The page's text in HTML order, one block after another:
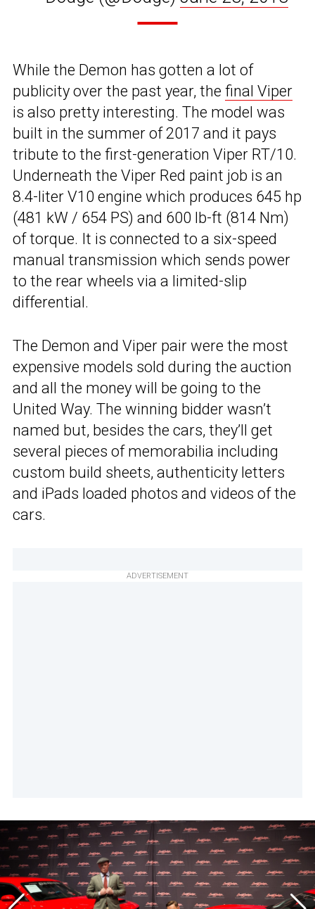
While the Demon has gotten a lot of
publicity over the past year, the final Viper
is also pretty interesting. The model was
built in the summer of 2017 and it pays
tribute to the first-generation Viper RT/10.
Underneath the Viper Red paint job is an
8.4-liter V10 engine which produces 645 hp
(481 kW / 654 PS) and 600 lb-ft (814 Nm)
of torque. It is connected to a six-speed
manual transmission which sends power
to the rear wheels via a limited-slip
differential.
The Demon and Viper pair were the most
expensive models sold during the auction
and all the money will be going to the
United Way. The winning bidder wasn’t
named but, besides the cars, they’ll get
several pieces of memorabilia including
custom build sheets, authenticity letters
and iPads loaded photos and videos of the
cars.
ADVERTISEMENT